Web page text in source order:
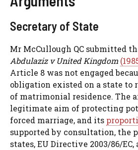
Secretary of State
Mr McCullough QC submitted
Abdulaziz v United Kingdom
Article 8 was not engaged
obligation existed on a state to
of matrimonial residence. The
legitimate aim of protecting
forced marriage, and its
supported by consultation, the
states, EU Directive 2003/86/